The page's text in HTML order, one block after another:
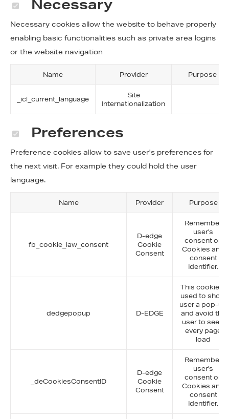
Necessary
Necessary cookies allow the website to behave properly
enabling basic functionalities such as private area logins
or the website navigation
Name Provider Purpose
_icl_current_language
Site
Internationalization
Preferences
Preference cookies allow to save user's preferences for
the next visit. For example they could hold the user
language.
Name Provider Purpose
fb_cookie_law_consent
D-edge
Cookie
Consent
Remember
user's
consent on
Cookies and
consent
Identifier.
dedgepopup D-EDGE
This cookie is
used to show
user a pop-up
and avoid the
user to see it
every page
load
_deCookiesConsentID
D-edge
Cookie
Consent
Remember
user's
consent on
Cookies and
consent
Identifier.